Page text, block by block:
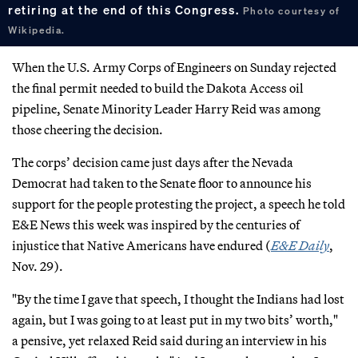
retiring at the end of this Congress. Photo courtesy of
Wikipedia.
When the U.S. Army Corps of Engineers on Sunday rejected
the final permit needed to build the Dakota Access oil
pipeline, Senate Minority Leader Harry Reid was among
those cheering the decision.
The corps’ decision came just days after the Nevada
Democrat had taken to the Senate floor to announce his
support for the people protesting the project, a speech he told
E&E News this week was inspired by the centuries of
injustice that Native Americans have endured (E&E Daily,
Nov. 29).
"By the time I gave that speech, I thought the Indians had lost
again, but I was going to at least put in my two bits’ worth,"
a pensive, yet relaxed Reid said during an interview in his